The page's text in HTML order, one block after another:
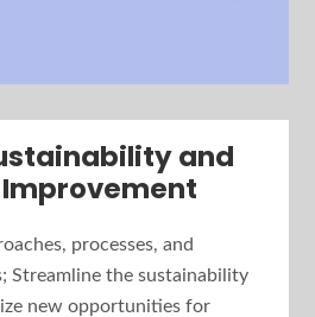
and
processes, and
Streamline the sustainability
new opportunities for